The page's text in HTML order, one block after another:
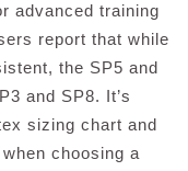
advanced training
report that while
the SP5 and
and SP8. It’s
sizing chart and
choosing a